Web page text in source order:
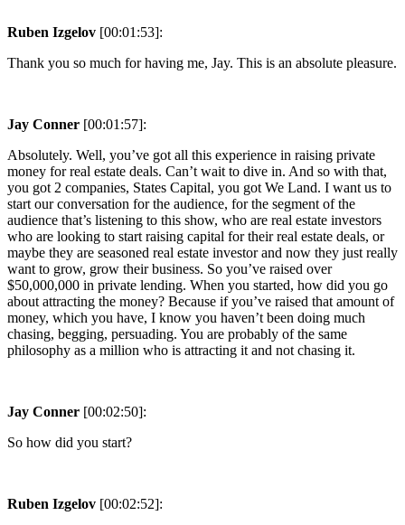
Ruben Izgelov [00:01:53]:
Thank you so much for having me, Jay. This is an absolute pleasure.
Jay Conner [00:01:57]:
Absolutely. Well, you’ve got all this experience in raising private
money for real estate deals. Can’t wait to dive in. And so with that,
you got 2 companies, States Capital, you got We Land. I want us to
start our conversation for the audience, for the segment of the
audience that’s listening to this show, who are real estate investors
who are looking to start raising capital for their real estate deals, or
maybe they are seasoned real estate investor and now they just really
want to grow, grow their business. So you’ve raised over
$50,000,000 in private lending. When you started, how did you go
about attracting the money? Because if you’ve raised that amount of
money, which you have, I know you haven’t been doing much
chasing, begging, persuading. You are probably of the same
philosophy as a million who is attracting it and not chasing it.
Jay Conner [00:02:50]:
So how did you start?
Ruben Izgelov [00:02:52]: